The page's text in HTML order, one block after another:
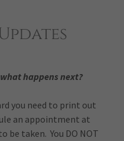
happens next?
you need to print out
an appointment at
taken. You DO NOT